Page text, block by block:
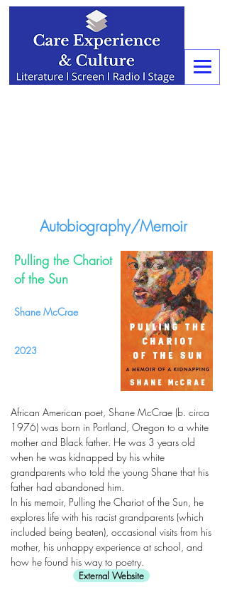
Autobiography/Memoir
Pulling the Chariot
of the Sun
Shane McCrae
2023
African American poet, Shane McCrae (b. circa
1976) was born in Portland, Oregon to a white
mother and Black father. He was 3 years old
when he was kidnapped by his white
grandparents who told the young Shane that his
father had abandoned him.
In his memoir, Pulling the Chariot of the Sun, he
explores life with his racist grandparents (which
included being beaten), occasional visits from his
mother, his unhappy experience at school, and
how he found his way to poetry.
External Website